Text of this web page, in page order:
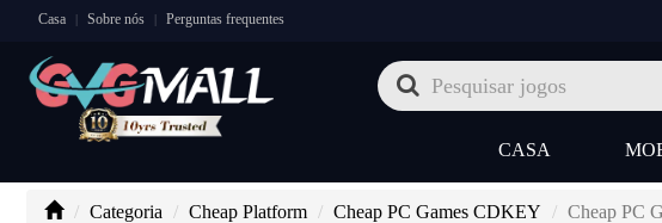
Casa | Sobre nós | Perguntas frequentes
CASA
Categoria Cheap Platform Cheap PC Games CDKEY Cheap PC